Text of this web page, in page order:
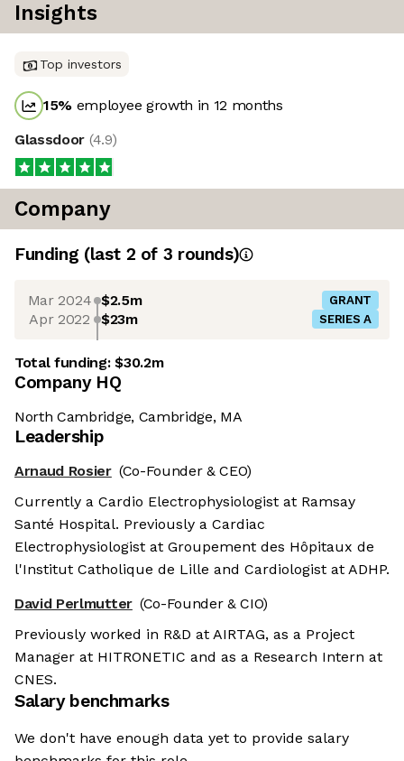
Insights
Top investors
15% employee growth in 12 months
Glassdoor (4.9)
Company
Funding (last 2 of 3 rounds)
Mar 2024 $2.5m GRANT
Apr 2022 $23m SERIES A
Total funding:$30.2m
Company HQ
North Cambridge, Cambridge, MA
Leadership
Arnaud Rosier (Co-Founder & CEO)
Currently a Cardio Electrophysiologist at Ramsay
Santé Hospital. Previously a Cardiac
Electrophysiologist at Groupement des Hôpitaux de
l'Institut Catholique de Lille and Cardiologist at ADHP.
David Perlmutter (Co-Founder & CIO)
Previously worked in R&D at AIRTAG, as a Project
Manager at HITRONETIC and as a Research Intern at
CNES.
Salary benchmarks
We don't have enough data yet to provide salary